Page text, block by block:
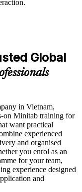
Global
in Vietnam,
on Minitab training for
want practical
experienced
and organised
you enrol as an
for your team,
experience designed
and